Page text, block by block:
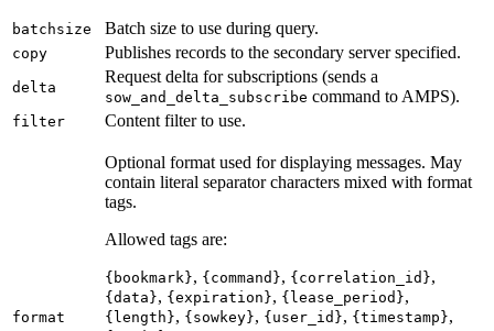
batchsize Batch size to use during query.
copy Publishes records to the secondary server specified.
delta
Request delta for subscriptions (sends a
sow_and_delta_subscribe command to AMPS).
filter Content filter to use.
format
Optional format used for displaying messages. May
contain literal separator characters mixed with format
tags.
Allowed tags are:
{bookmark}, {command}, {correlation_id},
{data}, {expiration}, {lease_period},
{length}, {sowkey}, {user_id}, {timestamp},